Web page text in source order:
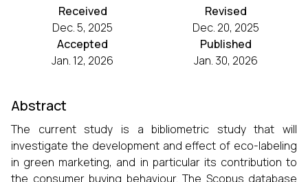
Received
Dec. 5, 2025
Revised
Dec. 20, 2025
Accepted
Jan. 12, 2026
Published
Jan. 30, 2026
Abstract
The current study is a bibliometric study that will
investigate the development and effect of eco-labeling
in green marketing, and in particular its contribution to
the consumer buying behaviour. The Scopus database